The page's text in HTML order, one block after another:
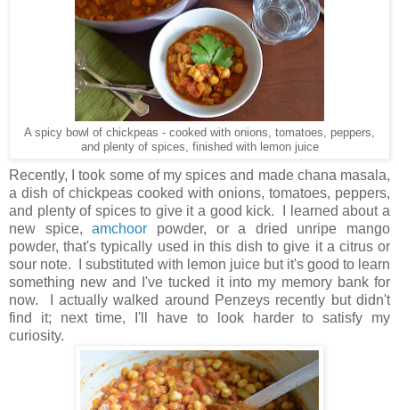
A spicy bowl of chickpeas - cooked with onions, tomatoes, peppers,
and plenty of spices, finished with lemon juice
Recently, I took some of my spices and made chana masala,
a dish of chickpeas cooked with onions, tomatoes, peppers,
and plenty of spices to give it a good kick. I learned about a
new spice,amchoor powder, or a dried unripe mango
powder, that's typically used in this dish to give it a citrus or
sour note. I substituted with lemon juice but it's good to learn
something new and I've tucked it into my memory bank for
now. I actually walked around Penzeys recently but didn't
find it; next time, I'll have to look harder to satisfy my
curiosity.